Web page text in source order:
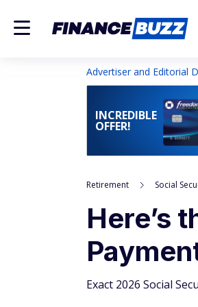
Advertiser and Editorial
INCREDIBLE
OFFER!
Retirement Social
Here’s
Exact 2026 Social